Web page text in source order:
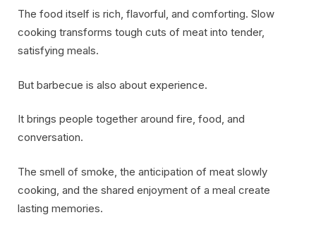
The food itself is rich, flavorful, and comforting. Slow
cooking transforms tough cuts of meat into tender,
satisfying meals.
But barbecue is also about experience.
It brings people together around fire, food, and
conversation.
The smell of smoke, the anticipation of meat slowly
cooking, and the shared enjoyment of a meal create
lasting memories.